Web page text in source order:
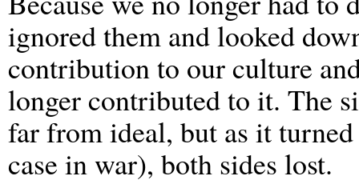
ignored them and looked
contribution to our culture
longer contributed to it. The
far from ideal, but as it
case in war), both sides lost.